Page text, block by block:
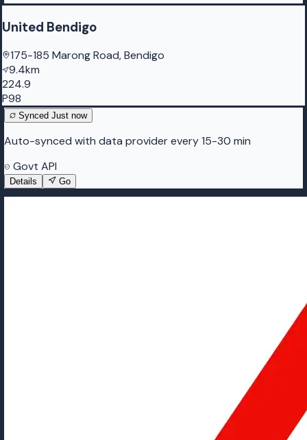
United Bendigo
175-185 Marong Road, Bendigo
9.4km
224.9
P98
Synced Just now
Auto-synced with data provider every 15-30 min
Govt API
Details Go